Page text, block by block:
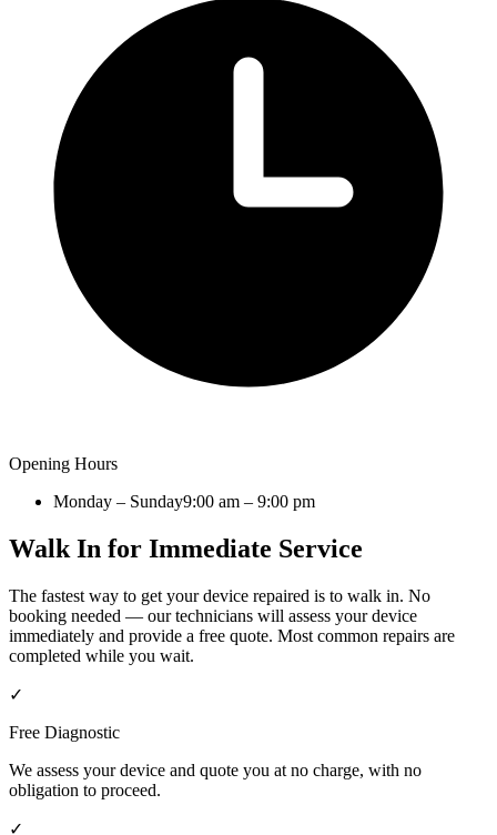
Opening Hours
Monday – Sunday9:00 am – 9:00 pm
Walk In for Immediate Service
The fastest way to get your device repaired is to walk in. No
booking needed — our technicians will assess your device
immediately and provide a free quote. Most common repairs are
completed while you wait.
✓
Free Diagnostic
We assess your device and quote you at no charge, with no
obligation to proceed.
✓